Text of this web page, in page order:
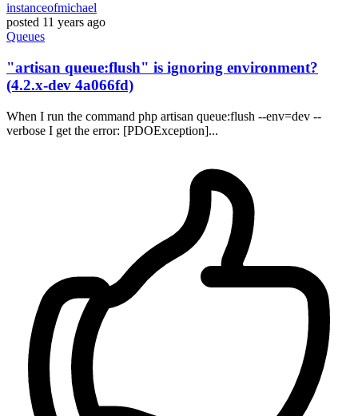
instanceofmichael
posted 11 years ago
Queues
"artisan queue:flush" is ignoring environment?
(4.2.x-dev 4a066fd)
When I run the command php artisan queue:flush --env=dev --
verbose I get the error: [PDOException]...